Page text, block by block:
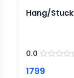
Hang/Stuck
0.0
1799